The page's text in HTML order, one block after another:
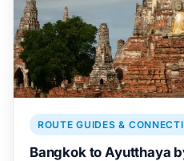
ROUTE GUIDES &
Bangkok to Ayutthaya